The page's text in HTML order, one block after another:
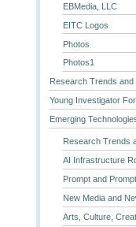
EBMedia, LLC
EITC Logos
Photos
Photos1
Research Trends and
Young Investigator
Emerging
Research Trends
AI Infrastructure
Prompt and
New Media and
Arts, Culture,